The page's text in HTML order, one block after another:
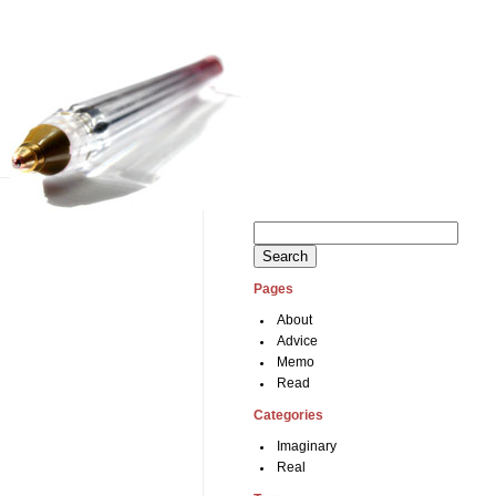
for:
Pages
About
Advice
Memo
Read
Categories
Imaginary
Real